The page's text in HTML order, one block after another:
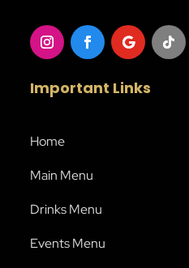
Important Links
Home
Main Menu
Drinks Menu
Events Menu